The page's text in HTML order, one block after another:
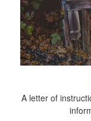
A letter of